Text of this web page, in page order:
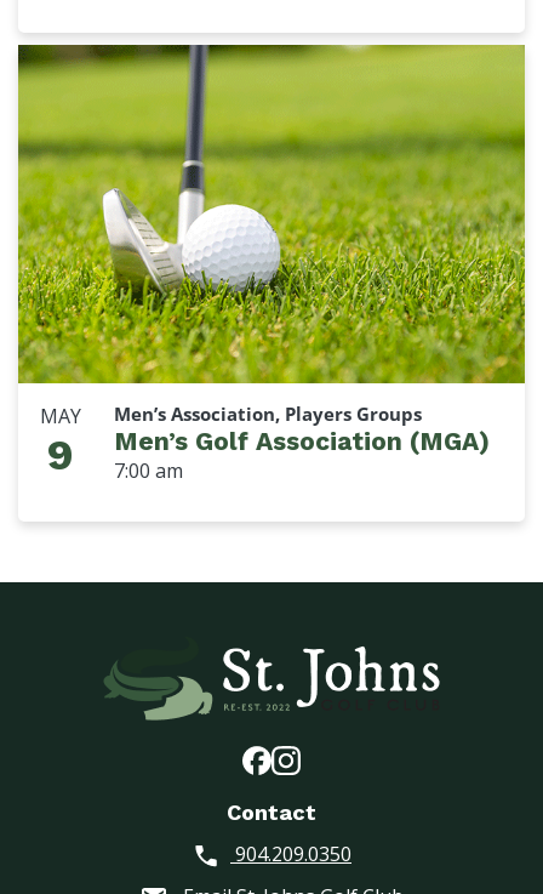
MAY
9
Men’s Association, Players Groups
Men’s Golf Association (MGA)
7:00 am
Contact
904.209.0350